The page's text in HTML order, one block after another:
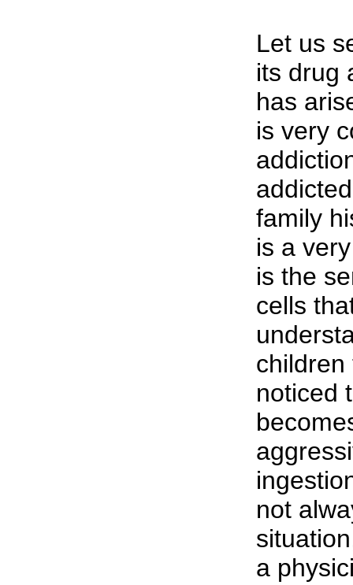
Let us
its drug
has
is very
family
is a
is the
cells
children
noticed
not
a